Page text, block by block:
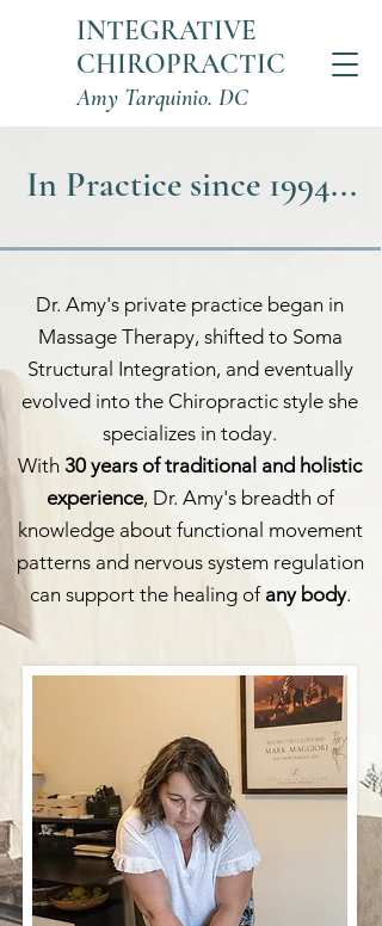
INTEGRATIVE
CHIROPRACTIC
Amy Tarquinio. DC
In Practice since 1994...
Dr. Amy's private practice began in
Massage Therapy, shifted to Soma
Structural Integration, and eventually
evolved into the Chiropractic style she
specializes in today.
With 30 years of traditional and holistic
experience, Dr. Amy's breadth of
knowledge about functional movement
patterns and nervous system regulation
can support the healing of any body.